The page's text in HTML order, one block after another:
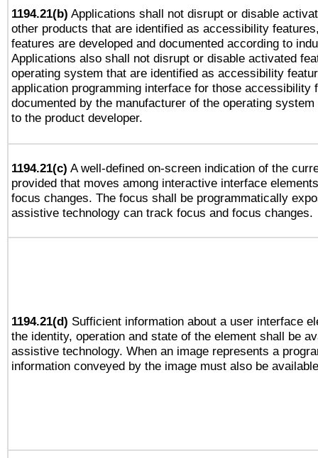
1194.21(b) Applications shall not disrupt or disable
other products that are identified as accessibility
features are developed and documented according to
Applications also shall not disrupt or disable activated
operating system that are identified as accessibility
application programming interface for those accessibility
documented by the manufacturer of the operating
to the product developer.
1194.21(c) A well-defined on-screen indication of the
provided that moves among interactive interface
focus changes. The focus shall be programmatically
assistive technology can track focus and focus changes.
1194.21(d) Sufficient information about a user interface
the identity, operation and state of the element shall be
assistive technology. When an image represents a
information conveyed by the image must also be